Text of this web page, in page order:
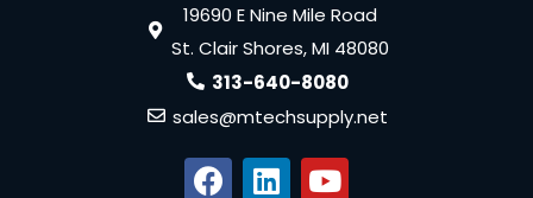
19690 E Nine Mile Road
St. Clair Shores, MI 48080
313-640-8080
sales@mtechsupply.net